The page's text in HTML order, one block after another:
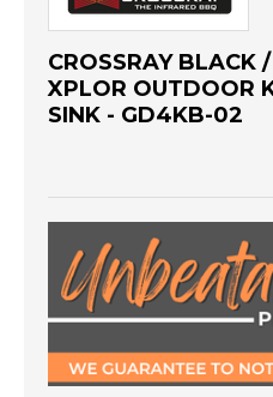
CROSSRAY BLACK
XPLOR OUTDOOR
SINK - GD4KB-02